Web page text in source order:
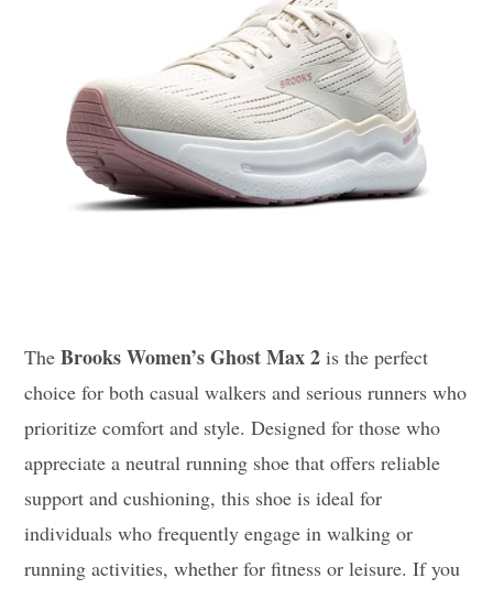
TheBrooks Women’s Ghost Max 2 is the perfect
choice for both casual walkers and serious runners who
prioritize comfort and style. Designed for those who
appreciate a neutral running shoe that offers reliable
support and cushioning, this shoe is ideal for
individuals who frequently engage in walking or
running activities, whether for fitness or leisure. If you